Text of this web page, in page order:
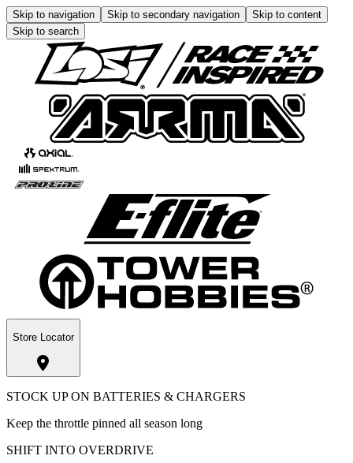
Skip to navigation Skip to secondary navigation
Skip to content
Skip to search
Store Locator
STOCK UP ON BATTERIES & CHARGERS
Keep the throttle pinned all season long
SHIFT INTO OVERDRIVE